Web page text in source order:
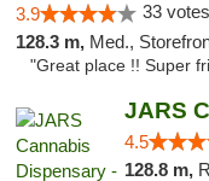
3.9 33
128.3 m, Med.,
"Great place !! Super
4.5
128.8 m,